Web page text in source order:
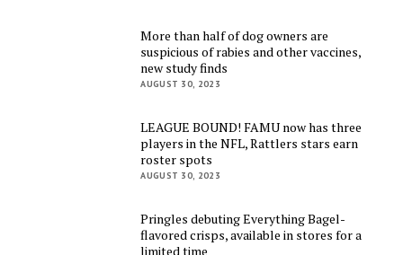
More than half of dog owners are
suspicious of rabies and other vaccines,
new study finds
AUGUST 30, 2023
LEAGUE BOUND! FAMU now has three
players in the NFL, Rattlers stars earn
roster spots
AUGUST 30, 2023
Pringles debuting Everything Bagel-
flavored crisps, available in stores for a
limited time